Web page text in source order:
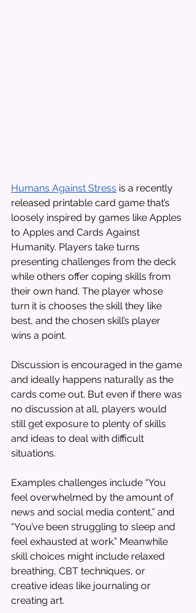
Humans Against Stress is a recently
released printable card game that’s
loosely inspired by games like Apples
to Apples and Cards Against
Humanity. Players take turns
presenting challenges from the deck
while others offer coping skills from
their own hand. The player whose
turn it is chooses the skill they like
best, and the chosen skill’s player
wins a point.
Discussion is encouraged in the game
and ideally happens naturally as the
cards come out. But even if there was
no discussion at all, players would
still get exposure to plenty of skills
and ideas to deal with difficult
situations.
Examples challenges include “You
feel overwhelmed by the amount of
news and social media content,” and
“You’ve been struggling to sleep and
feel exhausted at work.” Meanwhile
skill choices might include relaxed
breathing, CBT techniques, or
creative ideas like journaling or
creating art.